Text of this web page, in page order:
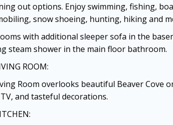
out options. Enjoy swimming, fishing,
snow shoeing, hunting, hiking and
with additional sleeper sofa in the
steam shower in the main floor bathroom.
ROOM:
Room overlooks beautiful Beaver Cove
and tasteful decorations.